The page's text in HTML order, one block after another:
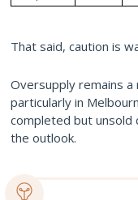
That said, caution is
Oversupply remains
particularly in
completed but unsold
the outlook.